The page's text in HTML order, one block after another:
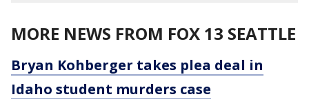
MORE NEWS FROM FOX 13 SEATTLE
Bryan Kohberger takes plea deal in
Idaho student murders case